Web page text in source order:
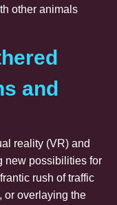
other animals
and
reality (VR) and
new possibilities for
rush of traffic
or overlaying the